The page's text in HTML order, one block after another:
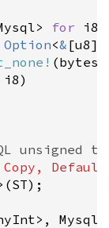
> for i8
Option<& [u8]
(bytes
i8)
unsigned
Copy , Default
(ST);
> , Mysql